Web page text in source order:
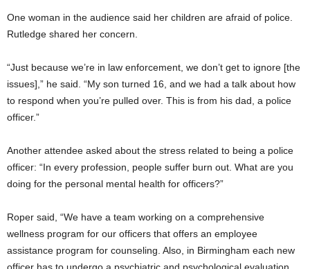
One woman in the audience said her children are afraid of police.
Rutledge shared her concern.
“Just because we’re in law enforcement, we don’t get to ignore [the
issues],” he said. “My son turned 16, and we had a talk about how
to respond when you’re pulled over. This is from his dad, a police
officer.”
Another attendee asked about the stress related to being a police
officer: “In every profession, people suffer burn out. What are you
doing for the personal mental health for officers?”
Roper said, “We have a team working on a comprehensive
wellness program for our officers that offers an employee
assistance program for counseling. Also, in Birmingham each new